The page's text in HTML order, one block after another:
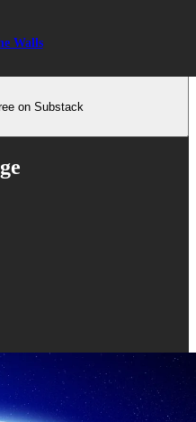
Walls
on Substack